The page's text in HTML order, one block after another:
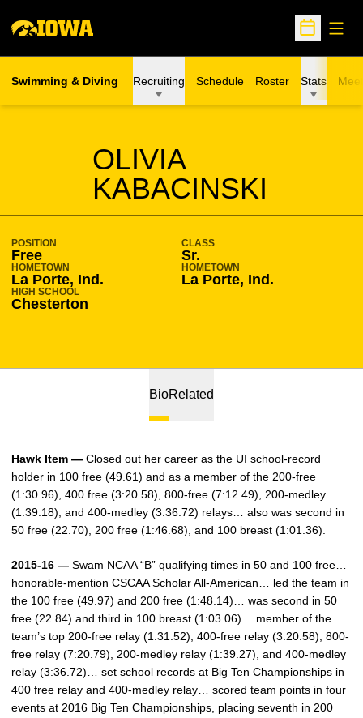
Open
Swimming & Diving Recruiting Schedule Roster Stats
OLIVIA
KABACINSKI
SEASON 2015-16
POSITION
Free
CLASS
Sr.
HOMETOWN
La Porte, Ind.
HOMETOWN
La Porte, Ind.
HIGH SCHOOL
Chesterton
BioRelated
Hawk Item — Closed out her career as the UI school-record
holder in 100 free (49.61) and as a member of the 200-free
(1:30.96), 400 free (3:20.58), 800-free (7:12.49), 200-medley
(1:39.18), and 400-medley (3:36.72) relays… also was second in
50 free (22.70), 200 free (1:46.68), and 100 breast (1:01.36).
2015-16 — Swam NCAA “B” qualifying times in 50 and 100 free…
honorable-mention CSCAA Scholar All-American… led the team in
the 100 free (49.97) and 200 free (1:48.14)… was second in 50
free (22.84) and third in 100 breast (1:03.06)… member of the
team’s top 200-free relay (1:31.52), 400-free relay (3:20.58), 800-
free relay (7:20.79), 200-medley relay (1:39.27), and 400-medley
relay (3:36.72)… set school records at Big Ten Championships in
400 free relay and 400-medley relay… scored team points in four
events at 2016 Big Ten Championships, placing seventh in 200